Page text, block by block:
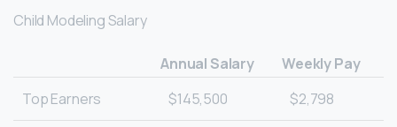
Child Modeling Salary
Annual Salary
Weekly Pay
Top Earners
$145,500 $2,798